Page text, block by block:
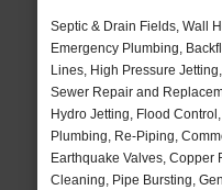
Septic & Drain Fields, Wall
Emergency Plumbing,
Lines, High Pressure
Sewer Repair and
Hydro Jetting, Flood
Plumbing, Re-Piping,
Earthquake Valves, Copper
Cleaning, Pipe Bursting,